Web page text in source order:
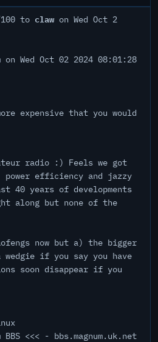
100 to clawon Wed Oct 2
on Wed Oct 02 2024 08:01:28
expensive that you would
radio :) Feels we got
efficiency and jazzy
40 years of developments
along but none of the
now but a) the bigger
if you say you have
soon disappear if you
<<< - bbs.magnum.uk.net